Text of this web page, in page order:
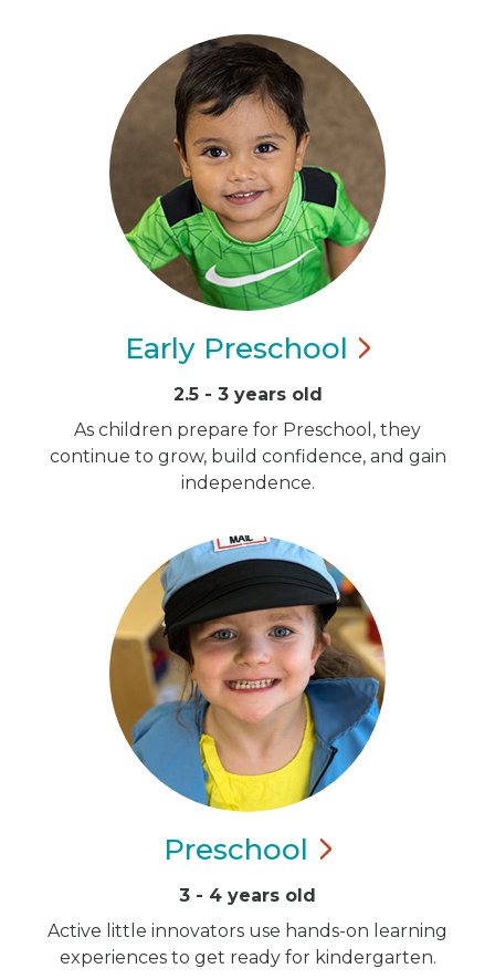
Early Preschool
2.5 - 3 years old
As children prepare for Preschool, they
continue to grow, build confidence, and gain
independence.
Preschool
3 - 4 years old
Active little innovators use hands-on learning
experiences to get ready for kindergarten.